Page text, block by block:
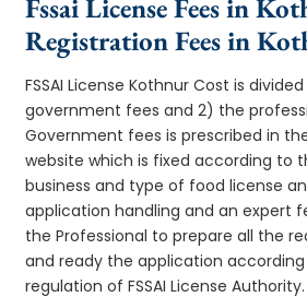
Fssai License Fees in
Registration Fees in
FSSAI License Kothnur Cost is
government fees and 2) the
Government fees is prescribed in
website which is fixed according to
business and type of food license
application handling and an expert
the Professional to prepare all the
and ready the application
regulation of FSSAI License